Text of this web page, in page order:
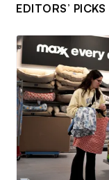
EDITORS’ PICKS